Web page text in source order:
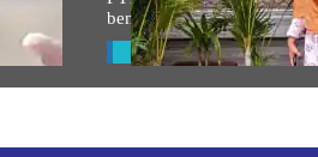
benefits 7 crore members,
View All